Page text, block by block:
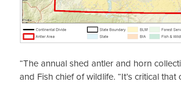
“The annual shed antler and horn
and Fish chief of wildlife. “It’s critical